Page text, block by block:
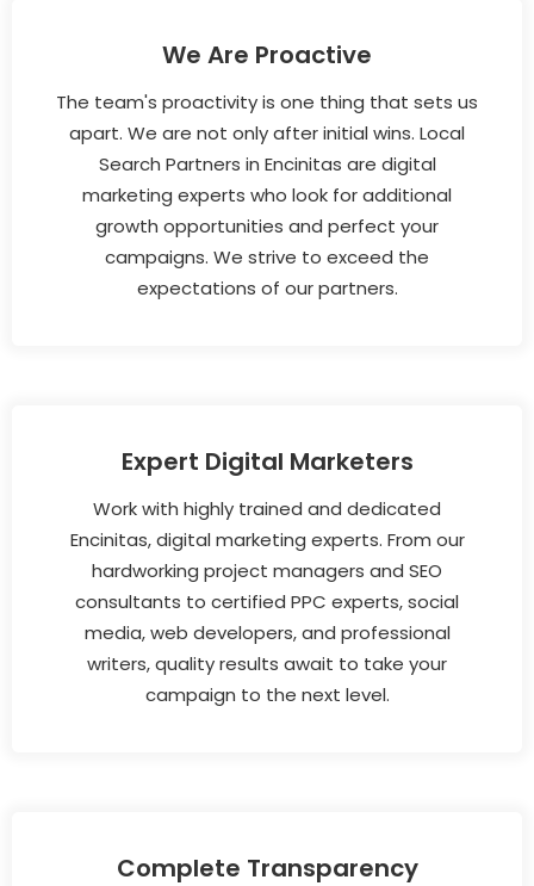
We Are Proactive
The team's proactivity is one thing that sets us
apart. We are not only after initial wins. Local
Search Partners in Encinitas are digital
marketing experts who look for additional
growth opportunities and perfect your
campaigns. We strive to exceed the
expectations of our partners.
Expert Digital Marketers
Work with highly trained and dedicated
Encinitas, digital marketing experts. From our
hardworking project managers and SEO
consultants to certified PPC experts, social
media, web developers, and professional
writers, quality results await to take your
campaign to the next level.
Complete Transparency